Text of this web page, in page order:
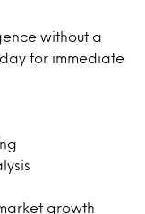
without a
for immediate
growth